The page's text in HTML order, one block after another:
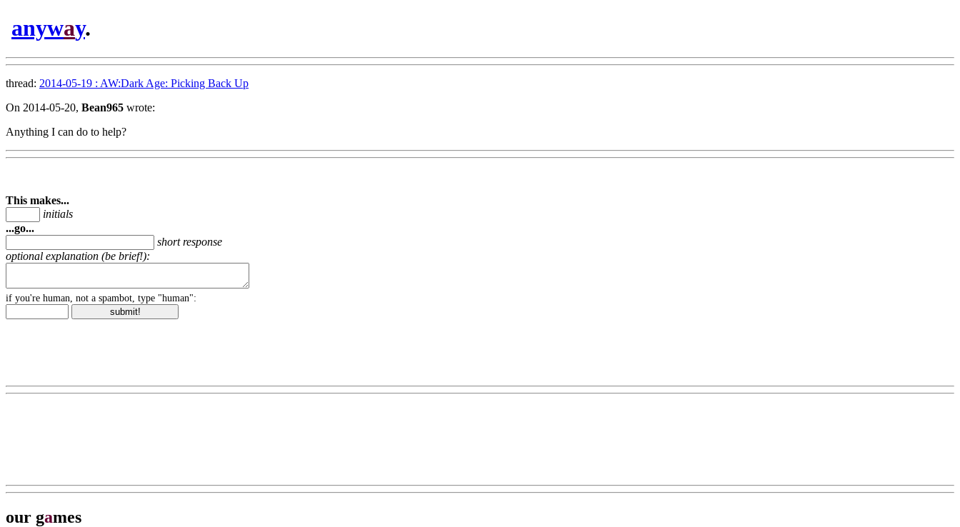
anyway.
thread: 2014-05-19 : AW:Dark Age: Picking Back Up
On 2014-05-20, Bean965 wrote:
Anything I can do to help?
This makes...
initials
...go...
short response
optional explanation (be brief!):
if you're human, not a spambot, type "human":
our games